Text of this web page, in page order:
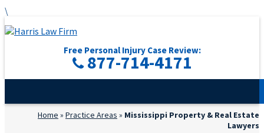
\
Free Personal Injury Case Review:
877-714-4171
Home » Practice Areas » Mississippi Property & Real Estate
Lawyers